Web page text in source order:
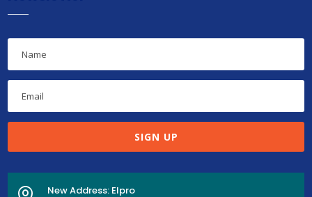
SIGN UP
New Address: Elpro